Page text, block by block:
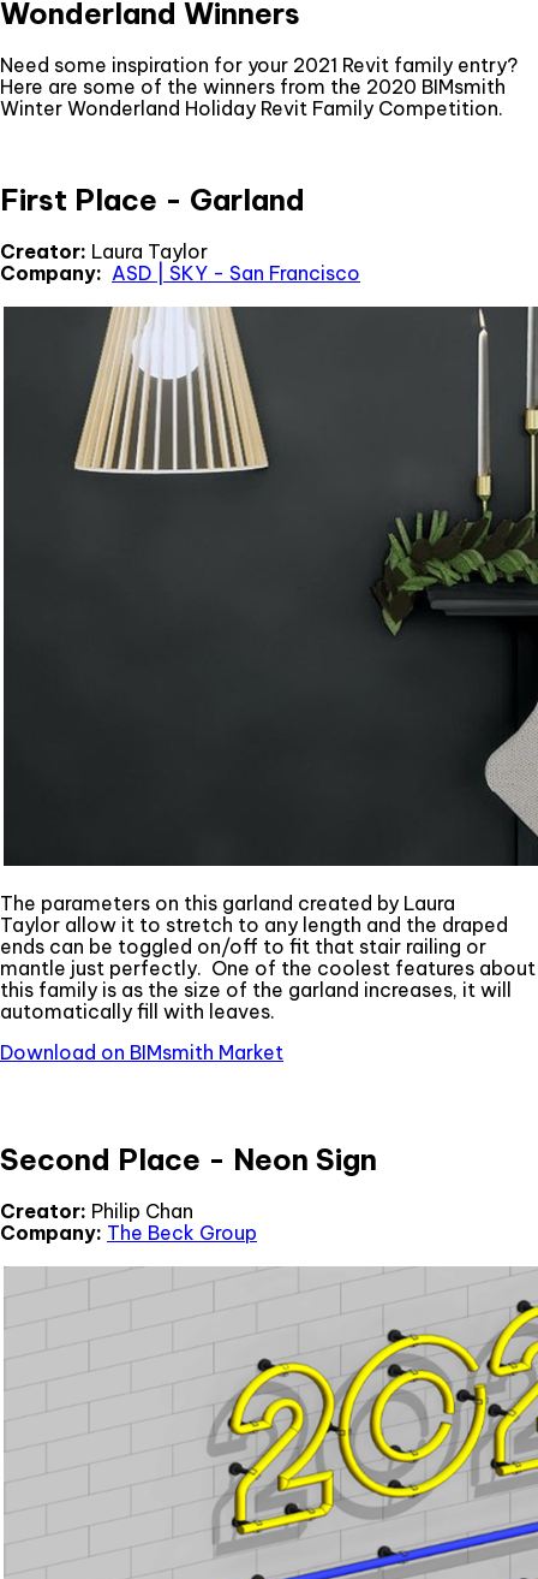
Wonderland Winners
Need some inspiration for your 2021 Revit family entry?
Here are some of the winners from the 2020 BIMsmith
Winter Wonderland Holiday Revit Family Competition.
First Place - Garland
Creator: Laura Taylor
Company: ASD | SKY - San Francisco
The parameters on this garland created by Laura
Taylor allow it to stretch to any length and the draped
ends can be toggled on/off to fit that stair railing or
mantle just perfectly. One of the coolest features about
this family is as the size of the garland increases, it will
automatically fill with leaves.
Download on BIMsmith Market
Second Place - Neon Sign
Creator: Philip Chan
Company: The Beck Group